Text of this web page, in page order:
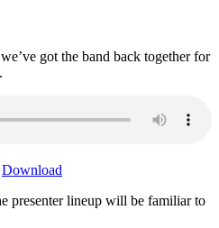
got the band back together for
.
Download
presenter lineup will be familiar to